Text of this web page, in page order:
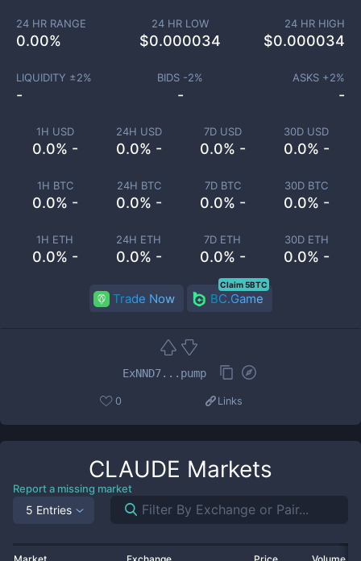
1H USD
0.0% -
24H USD
0.0% -
7D USD
0.0% -
30D USD
0.0% -
1H BTC
0.0% -
24H BTC
0.0% -
7D BTC
0.0% -
30D BTC
0.0% -
1H ETH
0.0% -
24H ETH
0.0% -
7D ETH
0.0% -
30D ETH
0.0% -
24 HR RANGE
0.00%
24 HR LOW
$0.000034
24 HR HIGH
$0.000034
LIQUIDITY ±2%
-
BIDS -2%
-
ASKS +2%
-
Trade Now BC.Game
Claim 5BTC
ExNND7...pump
0 Links
CLAUDE Markets
Report a missing market
5 Entries